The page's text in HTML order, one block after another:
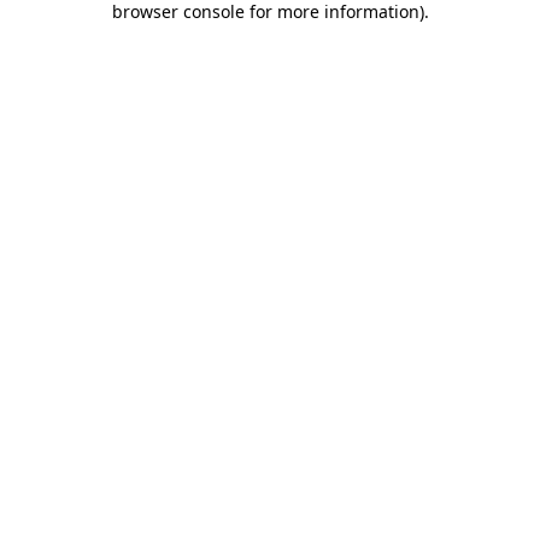
browser console for more information).